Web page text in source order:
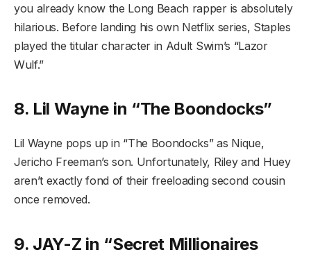
you already know the Long Beach rapper is absolutely
hilarious. Before landing his own Netflix series, Staples
played the titular character in Adult Swim’s “Lazor
Wulf.”
8. Lil Wayne in “The Boondocks”
Lil Wayne pops up in “The Boondocks” as Nique,
Jericho Freeman’s son. Unfortunately, Riley and Huey
aren’t exactly fond of their freeloading second cousin
once removed.
9. JAY-Z in “Secret Millionaires